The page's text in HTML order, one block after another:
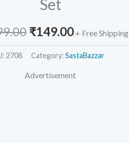
Set
₹149.00 + Free Shipping
2708 Category: SastaBazzar
Advertisement